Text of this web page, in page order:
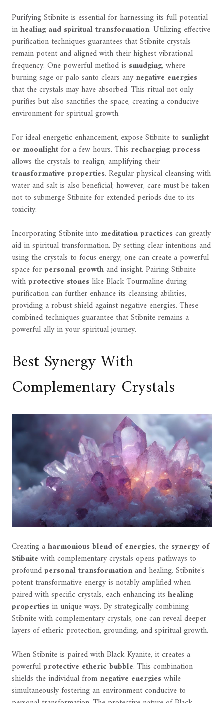
Purifying Stibnite is essential for harnessing its full potential
inhealing and spiritual transformation. Utilizing effective
purification techniques guarantees that Stibnite crystals
remain potent and aligned with their highest vibrational
frequency. One powerful method is smudging, where
burning sage or palo santo clears anynegative energies
that the crystals may have absorbed. This ritual not only
purifies but also sanctifies the space, creating a conducive
environment for spiritual growth.
For ideal energetic enhancement, expose Stibnite to sunlight
or moonlightfor a few hours. This recharging process
allows the crystals to realign, amplifying their
transformative properties. Regular physical cleansing with
water and salt is also beneficial; however, care must be taken
not to submerge Stibnite for extended periods due to its
toxicity.
Incorporating Stibnite into meditation practicescan greatly
aid in spiritual transformation. By setting clear intentions and
using the crystals to focus energy, one can create a powerful
space forpersonal growthand insight. Pairing Stibnite
withprotective stoneslike Black Tourmaline during
purification can further enhance its cleansing abilities,
providing a robust shield against negative energies. These
combined techniques guarantee that Stibnite remains a
powerful ally in your spiritual journey.
Best Synergy With
Complementary Crystals
Creating aharmonious blend of energies, the synergy of
Stibnite with complementary crystals opens pathways to
profoundpersonal transformationand healing. Stibnite's
potent transformative energy is notably amplified when
paired with specific crystals, each enhancing its healing
propertiesin unique ways. By strategically combining
Stibnite with complementary crystals, one can reveal deeper
layers of etheric protection, grounding, and spiritual growth.
When Stibnite is paired with Black Kyanite, it creates a
powerfulprotective etheric bubble. This combination
shields the individual from negative energieswhile
simultaneously fostering an environment conducive to